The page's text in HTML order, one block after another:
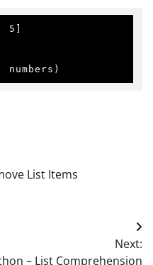
5]
List Items
Next:
– List Comprehension